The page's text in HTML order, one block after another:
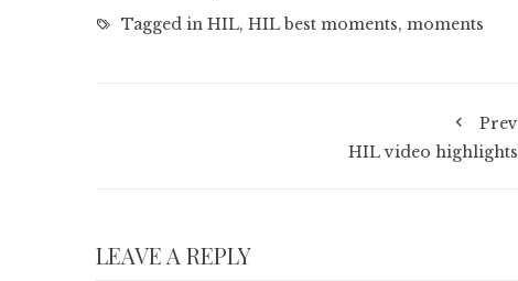
Tagged in HIL, HIL best moments, moments
Prev
HIL video highlights
LEAVE A REPLY